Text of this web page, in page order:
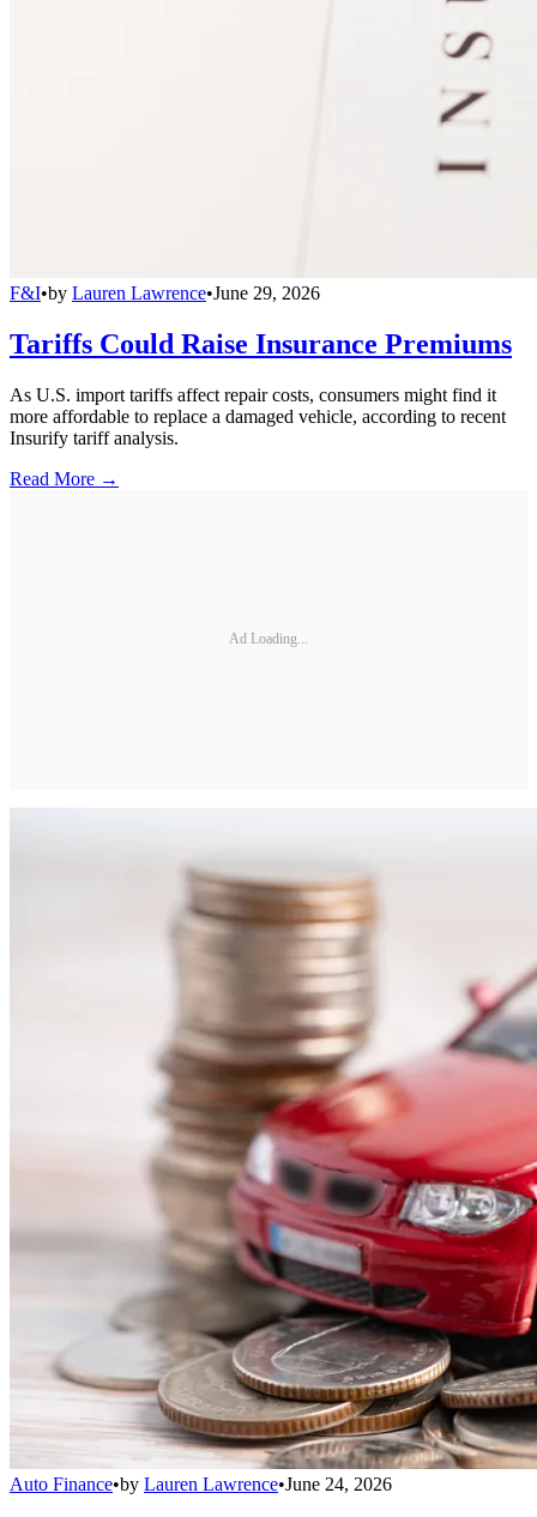
F&I•by Lauren Lawrence•June 29, 2026
Tariffs Could Raise Insurance Premiums
As U.S. import tariffs affect repair costs, consumers might find it
more affordable to replace a damaged vehicle, according to recent
Insurify tariff analysis.
Read More →
Ad Loading...
Auto Finance•by Lauren Lawrence•June 24, 2026